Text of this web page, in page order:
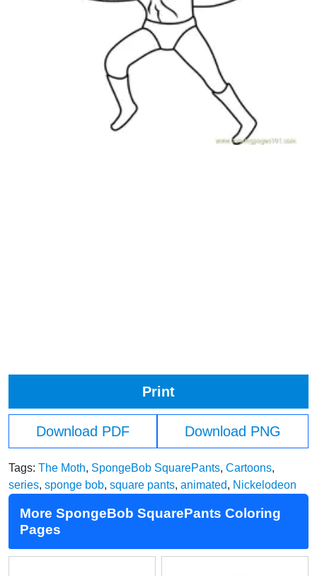
Print
Download PDF Download PNG
Tags: The Moth, SpongeBob SquarePants, Cartoons,
series, sponge bob, square pants, animated, Nickelodeon
More SpongeBob SquarePants Coloring
Pages